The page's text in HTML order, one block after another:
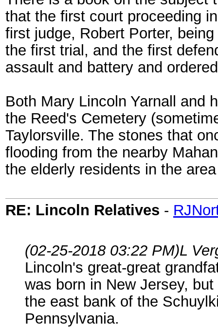
that the first court proceeding
first judge, Robert Porter,
the first trial, and the first
assault and battery and
Both Mary Lincoln Yarnall and
the Reed's Cemetery
Taylorsville. The stones that
flooding from the nearby
the elderly residents in the
RE: Lincoln Relatives -
(02-25-2018 03:22 PM)L
Lincoln's great-great
was born in New Jersey,
the east bank of the
Pennsylvania.